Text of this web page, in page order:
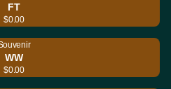
FT
$0.00
WW
$0.00